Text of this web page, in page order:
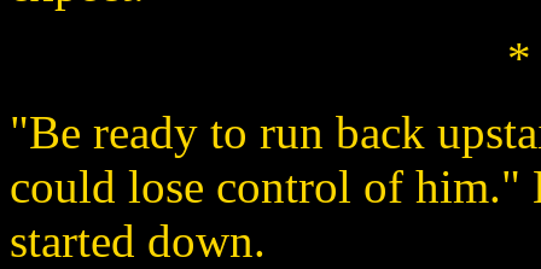
*
"Be ready to run back
could lose control of him."
started down.